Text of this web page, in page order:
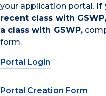
your application portal. If
recent class with
a class with GSWP,
form.
Portal Login
Portal Creation Form